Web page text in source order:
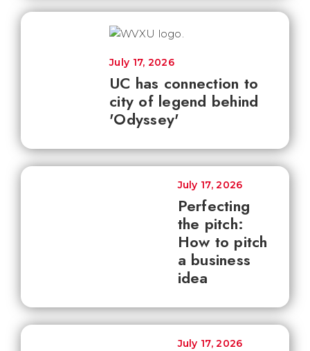
UC has connection to
city of legend behind
'Odyssey'
July 17, 2026
Perfecting
the pitch:
How to pitch
a business
idea
July 17, 2026
July 17, 2026